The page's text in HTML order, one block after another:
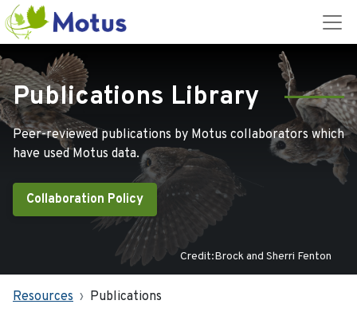
Publications Library
Peer-reviewed publications by Motus collaborators which
have used Motus data.
Collaboration Policy
Credit:Brock and Sherri Fenton
Resources Publications